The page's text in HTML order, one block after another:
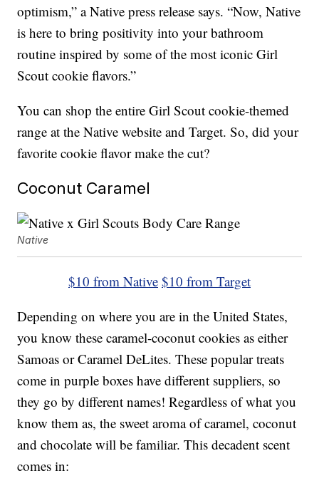
optimism,” a Native press release says. “Now, Native
is here to bring positivity into your bathroom
routine inspired by some of the most iconic Girl
Scout cookie flavors.”
You can shop the entire Girl Scout cookie-themed
range at the Native website and Target. So, did your
favorite cookie flavor make the cut?
Coconut Caramel
Native
$10 from Native $10 from Target
Depending on where you are in the United States,
you know these caramel-coconut cookies as either
Samoas or Caramel DeLites. These popular treats
come in purple boxes have different suppliers, so
they go by different names! Regardless of what you
know them as, the sweet aroma of caramel, coconut
and chocolate will be familiar. This decadent scent
comes in: